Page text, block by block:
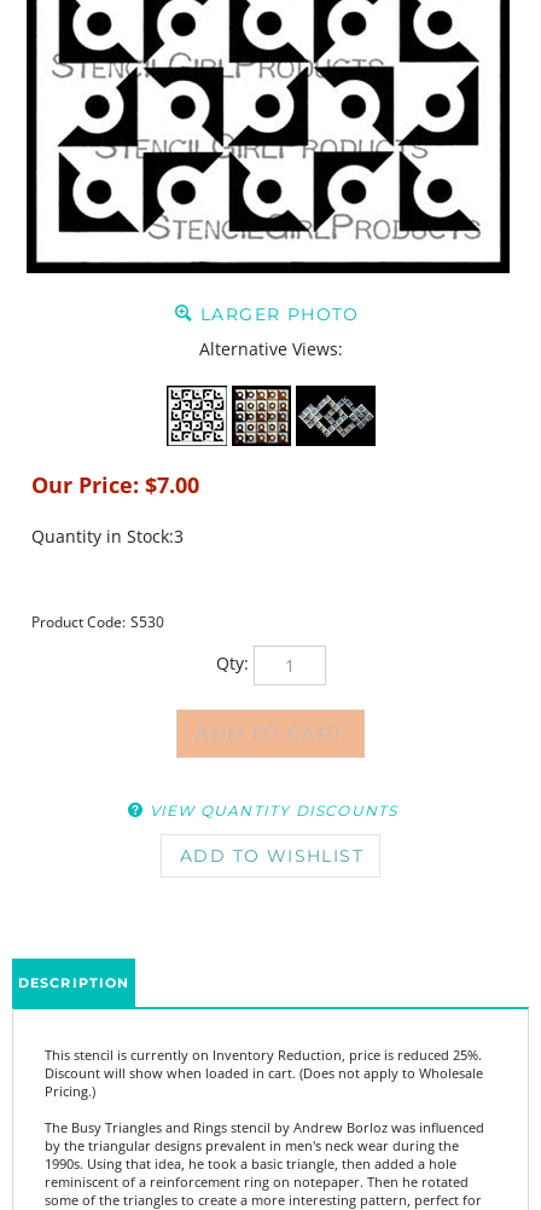
LARGER PHOTO
Alternative Views:
Our Price: $7.00
Quantity in Stock:3
Product Code: S530
Qty:
Pricing.)
The Busy Triangles and Rings stencil by Andrew Borloz was influenced
1990s. Using that idea, he took a basic triangle, then added a hole
reminiscent of a reinforcement ring on notepaper. Then he rotated
some of the triangles to create a more interesting pattern, perfect for
creating backgrounds and layers of texture and pattern in art journals,
mixed media, paper crafts, and more.